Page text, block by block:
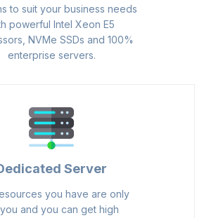
to suit your business needs
powerful Intel Xeon E5
NVMe SSDs and 100%
enterprise servers.
Server
you have are only
and you can get high